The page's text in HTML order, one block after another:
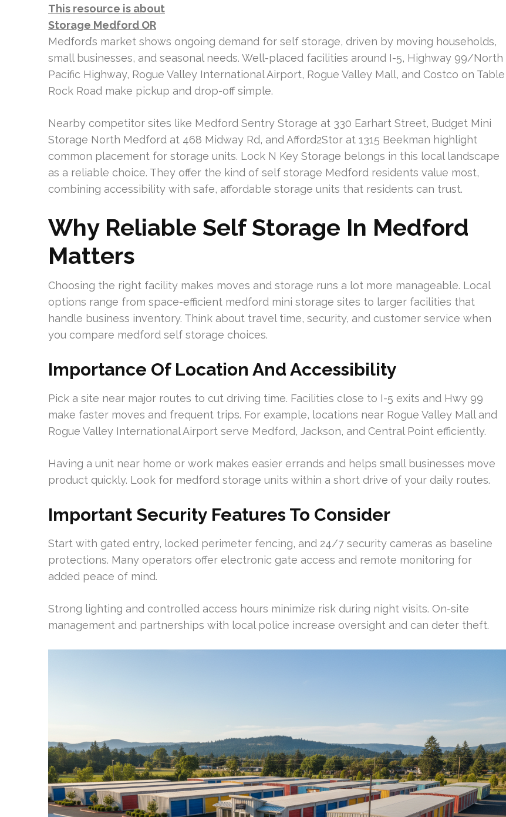
This resource is about
Storage Medford OR
Medford’s market shows ongoing demand for self storage, driven by moving households,
small businesses, and seasonal needs. Well-placed facilities around I-5, Highway 99/North
Pacific Highway, Rogue Valley International Airport, Rogue Valley Mall, and Costco on Table
Rock Road make pickup and drop-off simple.
Nearby competitor sites like Medford Sentry Storage at 330 Earhart Street, Budget Mini
Storage North Medford at 468 Midway Rd, and Afford2Stor at 1315 Beekman highlight
common placement for storage units. Lock N Key Storage belongs in this local landscape
as a reliable choice. They offer the kind of self storage Medford residents value most,
combining accessibility with safe, affordable storage units that residents can trust.
Why Reliable Self Storage In Medford
Matters
Choosing the right facility makes moves and storage runs a lot more manageable. Local
options range from space-efficient medford mini storage sites to larger facilities that
handle business inventory. Think about travel time, security, and customer service when
you compare medford self storage choices.
Importance Of Location And Accessibility
Pick a site near major routes to cut driving time. Facilities close to I-5 exits and Hwy 99
make faster moves and frequent trips. For example, locations near Rogue Valley Mall and
Rogue Valley International Airport serve Medford, Jackson, and Central Point efficiently.
Having a unit near home or work makes easier errands and helps small businesses move
product quickly. Look for medford storage units within a short drive of your daily routes.
Important Security Features To Consider
Start with gated entry, locked perimeter fencing, and 24/7 security cameras as baseline
protections. Many operators offer electronic gate access and remote monitoring for
added peace of mind.
Strong lighting and controlled access hours minimize risk during night visits. On-site
management and partnerships with local police increase oversight and can deter theft.